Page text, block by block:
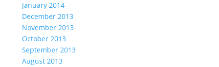
January 2014
December 2013
November 2013
October 2013
September 2013
August 2013